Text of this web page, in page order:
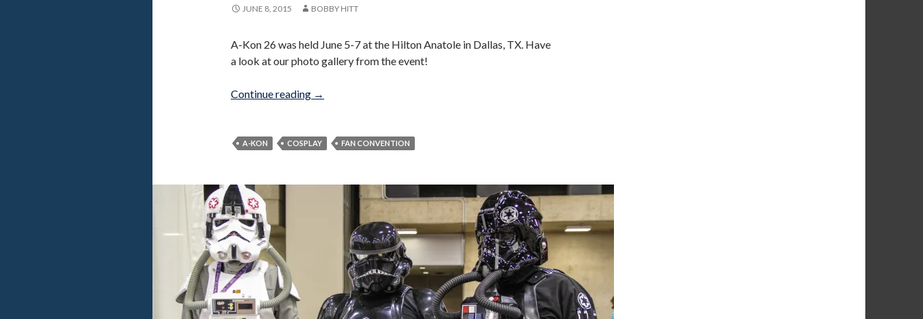
JUNE 8, 2015 BOBBY HITT
A-Kon 26 was held June 5-7 at the Hilton Anatole in Dallas, TX. Have
a look at our photo gallery from the event!
Continue reading A-Kon 26
→
A-KON COSPLAY FAN CONVENTION